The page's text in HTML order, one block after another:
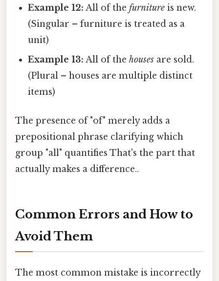
Example 12: All of thefurniture is new.
(Singular – furniture is treated as a
unit)
Example 13: All of thehouses are sold.
(Plural – houses are multiple distinct
items)
The presence of "of" merely adds a
prepositional phrase clarifying which
group "all" quantifies That's the part that
actually makes a difference..
Common Errors and How to
Avoid Them
The most common mistake is incorrectly